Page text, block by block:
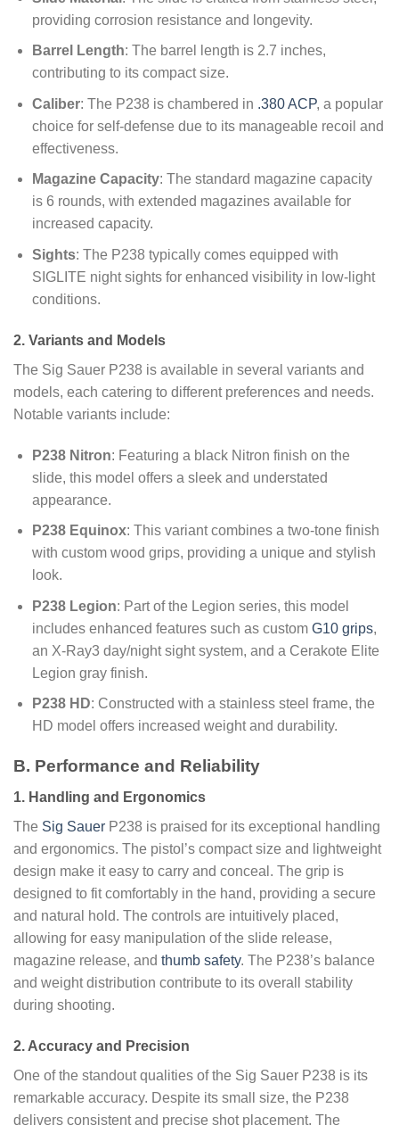
providing corrosion resistance and longevity.
Barrel Length: The barrel length is 2.7 inches,
contributing to its compact size.
Caliber: The P238 is chambered in .380 ACP, a popular
choice for self-defense due to its manageable recoil and
effectiveness.
Magazine Capacity: The standard magazine capacity
is 6 rounds, with extended magazines available for
increased capacity.
Sights: The P238 typically comes equipped with
SIGLITE night sights for enhanced visibility in low-light
conditions.
2. Variants and Models
The Sig Sauer P238 is available in several variants and
models, each catering to different preferences and needs.
Notable variants include:
P238 Nitron: Featuring a black Nitron finish on the
slide, this model offers a sleek and understated
appearance.
P238 Equinox: This variant combines a two-tone finish
with custom wood grips, providing a unique and stylish
look.
P238 Legion: Part of the Legion series, this model
includes enhanced features such as custom G10 grips,
an X-Ray3 day/night sight system, and a Cerakote Elite
Legion gray finish.
P238 HD: Constructed with a stainless steel frame, the
HD model offers increased weight and durability.
B. Performance and Reliability
1. Handling and Ergonomics
The Sig Sauer P238 is praised for its exceptional handling
and ergonomics. The pistol’s compact size and lightweight
design make it easy to carry and conceal. The grip is
designed to fit comfortably in the hand, providing a secure
and natural hold. The controls are intuitively placed,
allowing for easy manipulation of the slide release,
magazine release, and thumb safety. The P238’s balance
and weight distribution contribute to its overall stability
during shooting.
2. Accuracy and Precision
One of the standout qualities of the Sig Sauer P238 is its
remarkable accuracy. Despite its small size, the P238
delivers consistent and precise shot placement. The